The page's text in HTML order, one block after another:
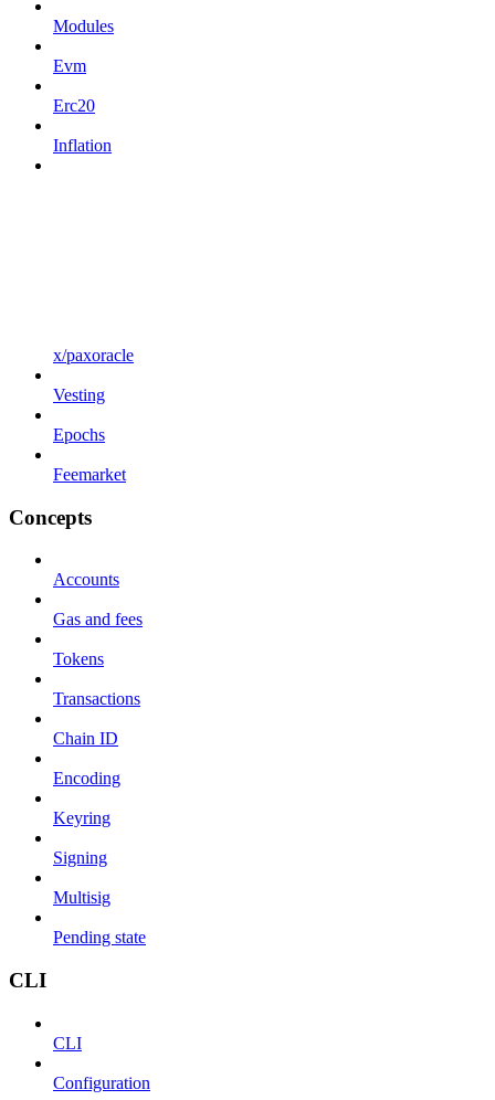
Modules
Evm
Erc20
Inflation
x/paxoracle
Vesting
Epochs
Feemarket
Concepts
Accounts
Gas and fees
Tokens
Transactions
Chain ID
Encoding
Keyring
Signing
Multisig
Pending state
CLI
CLI
Configuration